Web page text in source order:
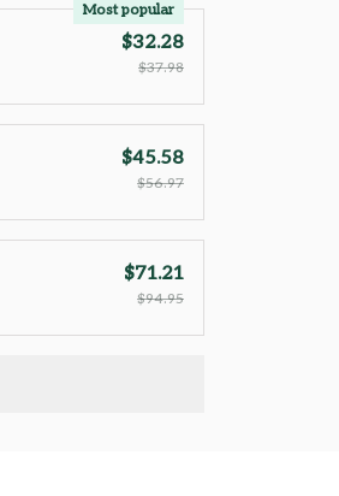
Most popular
$32.28
$37.98
$45.58
$56.97
$71.21
$94.95